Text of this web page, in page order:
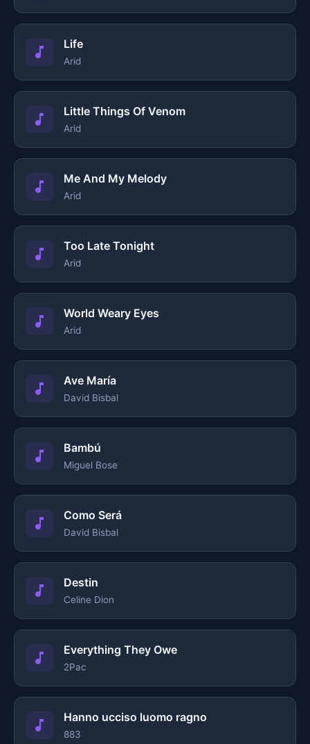
Life
Arid
Little Things Of Venom
Arid
Me And My Melody
Arid
Too Late Tonight
Arid
World Weary Eyes
Arid
Ave María
David Bisbal
Bambú
Miguel Bose
Como Será
David Bisbal
Destin
Celine Dion
Everything They Owe
2Pac
Hanno ucciso luomo ragno
883